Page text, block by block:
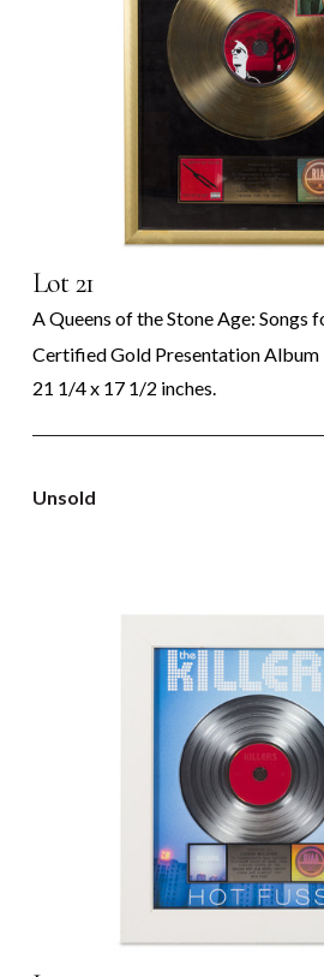
Lot 21
A Queens of the Stone Age: Songs
Certified Gold Presentation Album
21 1/4 x 17 1/2 inches.
Unsold